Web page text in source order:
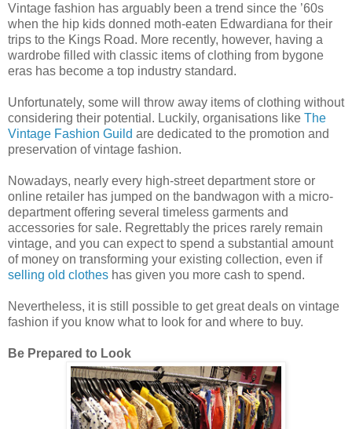
Vintage fashion has arguably been a trend since the ’60s
when the hip kids donned moth-eaten Edwardiana for their
trips to the Kings Road. More recently, however, having a
wardrobe filled with classic items of clothing from bygone
eras has become a top industry standard.
Unfortunately, some will throw away items of clothing without
considering their potential. Luckily, organisations like The
Vintage Fashion Guild are dedicated to the promotion and
preservation of vintage fashion.
Nowadays, nearly every high-street department store or
online retailer has jumped on the bandwagon with a micro-
department offering several timeless garments and
accessories for sale. Regrettably the prices rarely remain
vintage, and you can expect to spend a substantial amount
of money on transforming your existing collection, even if
selling old clothes has given you more cash to spend.
Nevertheless, it is still possible to get great deals on vintage
fashion if you know what to look for and where to buy.
Be Prepared to Look